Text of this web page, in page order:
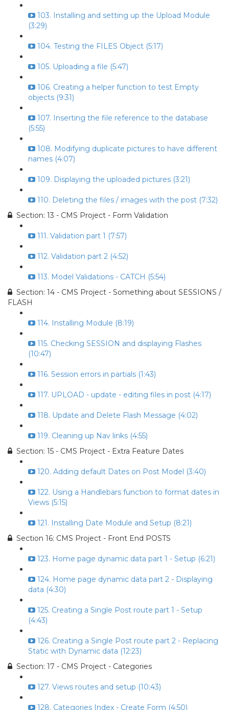
103. Installing and setting up the Upload Module
(3:29)
104. Testing the FILES Object (5:17)
105. Uploading a file (5:47)
106. Creating a helper function to test Empty
objects (9:31)
107. Inserting the file reference to the database
(5:55)
108. Modifying duplicate pictures to have different
names (4:07)
109. Displaying the uploaded pictures (3:21)
110. Deleting the files / images with the post (7:32)
Section: 13 - CMS Project - Form Validation
111. Validation part 1 (7:57)
112. Validation part 2 (4:52)
113. Model Validations - CATCH (5:54)
Section: 14 - CMS Project - Something about SESSIONS /
FLASH
114. Installing Module (8:19)
115. Checking SESSION and displaying Flashes
(10:47)
116. Session errors in partials (1:43)
117. UPLOAD - update - editing files in post (4:17)
118. Update and Delete Flash Message (4:02)
119. Cleaning up Nav links (4:55)
Section: 15 - CMS Project - Extra Feature Dates
120. Adding default Dates on Post Model (3:40)
122. Using a Handlebars function to format dates in
Views (5:15)
121. Installing Date Module and Setup (8:21)
Section 16: CMS Project - Front End POSTS
123. Home page dynamic data part 1 - Setup (6:21)
124. Home page dynamic data part 2 - Displaying
data (4:30)
125. Creating a Single Post route part 1 - Setup
(4:43)
126. Creating a Single Post route part 2 - Replacing
Static with Dynamic data (12:23)
Section: 17 - CMS Project - Categories
127. Views routes and setup (10:43)
128. Categories Index - Create Form (4:50)